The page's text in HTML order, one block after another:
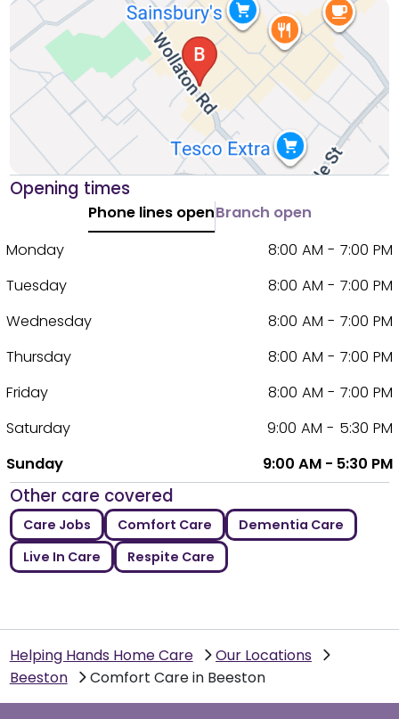
Opening times
Phone lines openBranch open
Monday
8:00 AM - 7:00 PM
Tuesday
8:00 AM - 7:00 PM
Wednesday
8:00 AM - 7:00 PM
Thursday
8:00 AM - 7:00 PM
Friday
8:00 AM - 7:00 PM
Saturday
9:00 AM - 5:30 PM
Sunday
9:00 AM - 5:30 PM
Other care covered
Care Jobs Comfort Care
Dementia Care
Live In Care
Respite Care
Helping Hands Home Care
Our Locations
Beeston
Comfort Care in Beeston